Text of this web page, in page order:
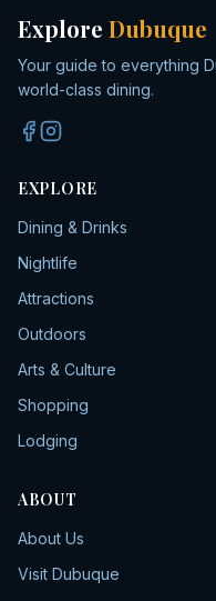
Explore Dubuque
Your guide to everything
world-class dining.
EXPLORE
Dining & Drinks
Nightlife
Attractions
Outdoors
Arts & Culture
Shopping
Lodging
ABOUT
About Us
Visit Dubuque